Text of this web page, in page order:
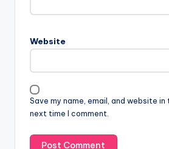
Website
Save my name, email, and website
next time I comment.